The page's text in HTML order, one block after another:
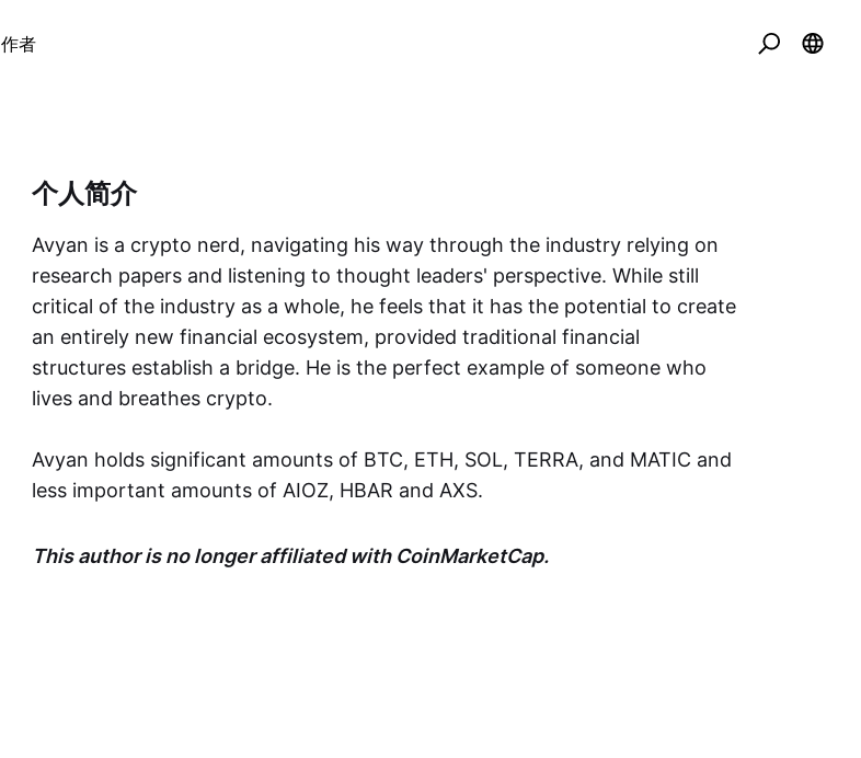
作者
个人简介
Avyan is a crypto nerd, navigating his way through the industry relying on
research papers and listening to thought leaders' perspective. While still
critical of the industry as a whole, he feels that it has the potential to create
an entirely new financial ecosystem, provided traditional financial
structures establish a bridge. He is the perfect example of someone who
lives and breathes crypto.
Avyan holds significant amounts of BTC, ETH, SOL, TERRA, and MATIC and
less important amounts of AIOZ, HBAR and AXS.
This author is no longer affiliated with CoinMarketCap.